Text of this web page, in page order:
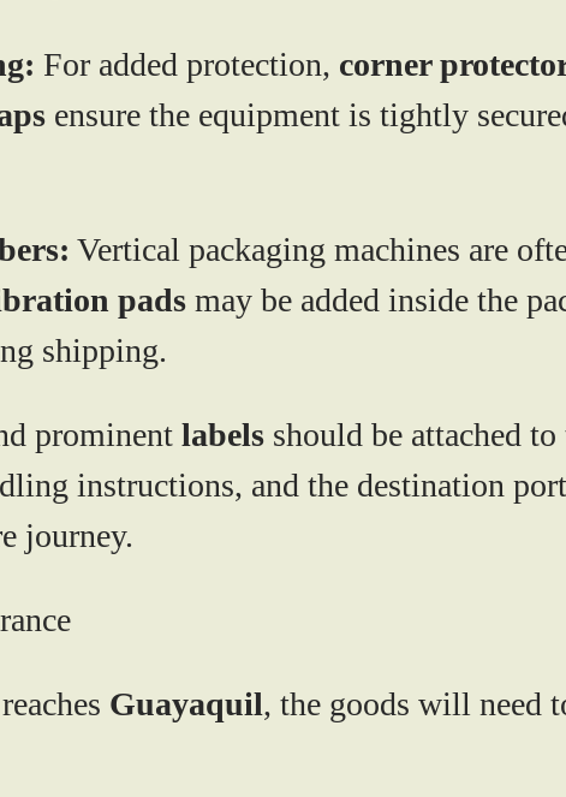
For added protection, corner
ensure the equipment is tightly
Vertical packaging machines are
pads may be added inside the
shipping.
prominent labels should be attached
instructions, and the destination
journey.
Guayaquil, the goods will need